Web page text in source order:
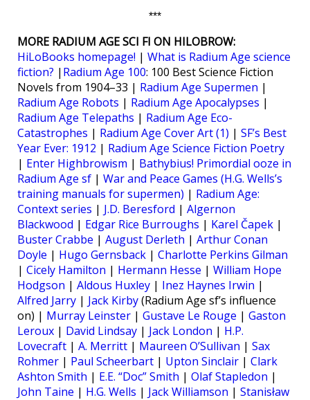
***
MORE RADIUM AGE SCI FI ON HILOBROW:
HiLoBooks homepage! | What is Radium Age science
fiction? | Radium Age 100: 100 Best Science Fiction
Novels from 1904–33 | Radium Age Supermen |
Radium Age Robots | Radium Age Apocalypses |
Radium Age Telepaths | Radium Age Eco-
Catastrophes | Radium Age Cover Art (1) | SF’s Best
Year Ever: 1912 | Radium Age Science Fiction Poetry
| Enter Highbrowism | Bathybius! Primordial ooze in
Radium Age sf | War and Peace Games (H.G. Wells’s
training manuals for supermen) | Radium Age:
Context series | J.D. Beresford | Algernon
Blackwood | Edgar Rice Burroughs | Karel Čapek |
Buster Crabbe | August Derleth | Arthur Conan
Doyle | Hugo Gernsback | Charlotte Perkins Gilman
| Cicely Hamilton | Hermann Hesse | William Hope
Hodgson | Aldous Huxley | Inez Haynes Irwin |
Alfred Jarry | Jack Kirby(Radium Age sf’s influence
on) | Murray Leinster | Gustave Le Rouge | Gaston
Leroux | David Lindsay | Jack London | H.P.
Lovecraft | A. Merritt | Maureen O’Sullivan | Sax
Rohmer | Paul Scheerbart | Upton Sinclair | Clark
Ashton Smith | E.E. “Doc” Smith | Olaf Stapledon |
John Taine | H.G. Wells | Jack Williamson | Stanisław